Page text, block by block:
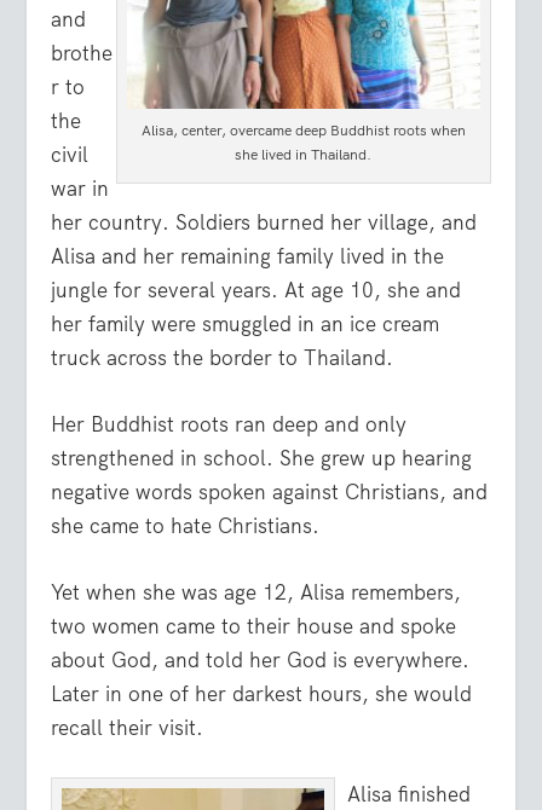
Alisa, center, overcame deep Buddhist roots when
she lived in Thailand.
and
brothe
r to
the
civil
war in
her country. Soldiers burned her village, and
Alisa and her remaining family lived in the
jungle for several years. At age 10, she and
her family were smuggled in an ice cream
truck across the border to Thailand.
Her Buddhist roots ran deep and only
strengthened in school. She grew up hearing
negative words spoken against Christians, and
she came to hate Christians.
Yet when she was age 12, Alisa remembers,
two women came to their house and spoke
about God, and told her God is everywhere.
Later in one of her darkest hours, she would
recall their visit.
Alisa finished